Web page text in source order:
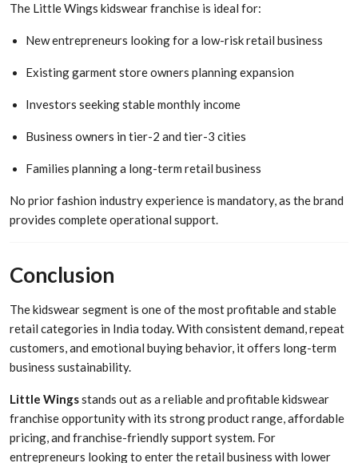
The Little Wings kidswear franchise is ideal for:
New entrepreneurs looking for a low-risk retail business
Existing garment store owners planning expansion
Investors seeking stable monthly income
Business owners in tier-2 and tier-3 cities
Families planning a long-term retail business
No prior fashion industry experience is mandatory, as the brand
provides complete operational support.
Conclusion
The kidswear segment is one of the most profitable and stable
retail categories in India today. With consistent demand, repeat
customers, and emotional buying behavior, it offers long-term
business sustainability.
Little Wingsstands out as a reliable and profitable kidswear
franchise opportunity with its strong product range, affordable
pricing, and franchise-friendly support system. For
entrepreneurs looking to enter the retail business with lower